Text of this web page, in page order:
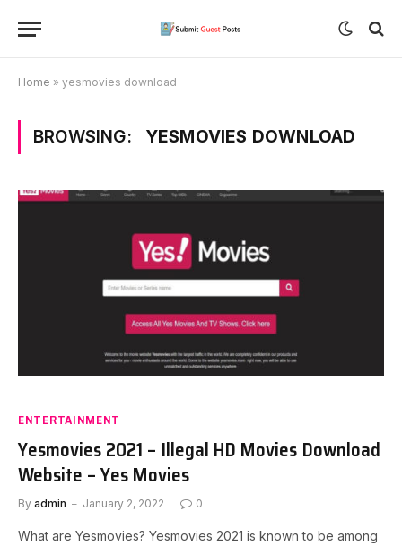
Home » yesmovies download
BROWSING: YESMOVIES DOWNLOAD
ENTERTAINMENT
Yesmovies 2021 – Illegal HD Movies Download
Website – Yes Movies
By admin January 2, 2022 0
What are Yesmovies? Yesmovies 2021 is known to be among